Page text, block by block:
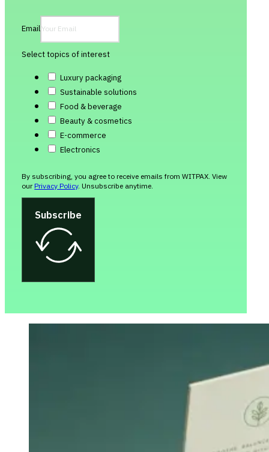
Email
Select topics of interest
Luxury packaging
Sustainable solutions
Food & beverage
Beauty & cosmetics
E-commerce
Electronics
By subscribing, you agree to receive emails from WITPAX. View
ourPrivacy Policy. Unsubscribe anytime.
Subscribe